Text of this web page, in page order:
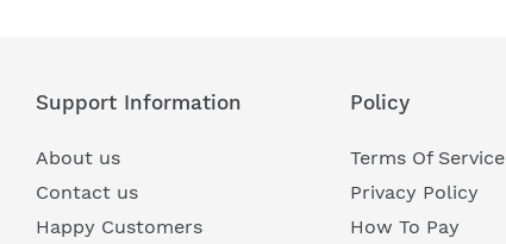
Support Information
About us
Contact us
Happy Customers
Policy
Terms Of Service
Privacy Policy
How To Pay